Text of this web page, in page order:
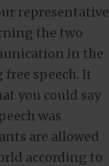
representative
the two
in the
speech. It
you could say
was
are allowed
according to